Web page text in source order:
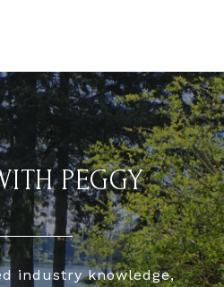
PEGGY
industry knowledge,